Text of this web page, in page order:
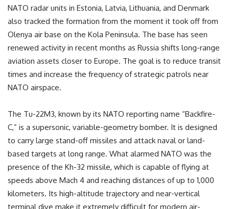
NATO radar units in Estonia, Latvia, Lithuania, and Denmark
also tracked the formation from the moment it took off from
Olenya air base on the Kola Peninsula. The base has seen
renewed activity in recent months as Russia shifts long-range
aviation assets closer to Europe. The goal is to reduce transit
times and increase the frequency of strategic patrols near
NATO airspace.
The Tu-22M3, known by its NATO reporting name “Backfire-
C,” is a supersonic, variable-geometry bomber. It is designed
to carry large stand-off missiles and attack naval or land-
based targets at long range. What alarmed NATO was the
presence of the Kh-32 missile, which is capable of flying at
speeds above Mach 4 and reaching distances of up to 1,000
kilometers. Its high-altitude trajectory and near-vertical
terminal dive make it extremely difficult for modern air-